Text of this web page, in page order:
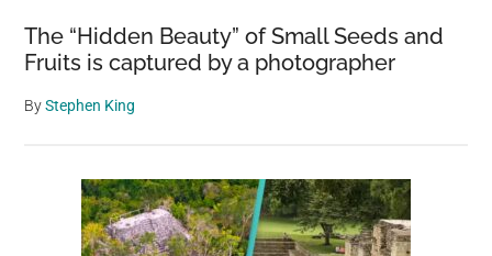
The “Hidden Beauty” of Small Seeds and
Fruits is captured by a photographer
ByStephen King